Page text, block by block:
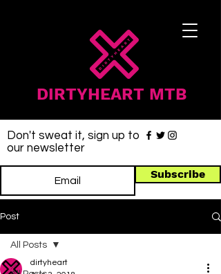
DIRTYHEART MTB
Don't sweat it, sign up to
our newsletter
Subscribe
Post
All Posts
dirtyheart